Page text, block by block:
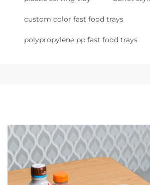
custom color fast food trays
polypropylene pp fast food trays